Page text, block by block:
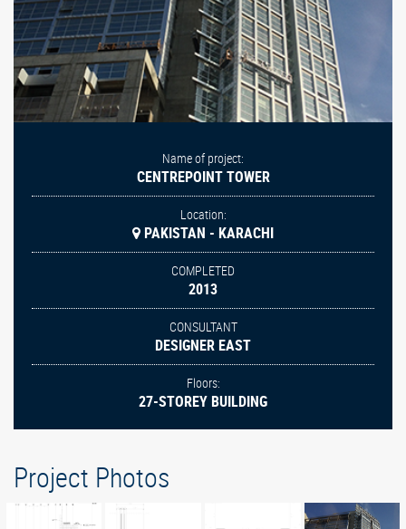
Name of project:
CENTREPOINT TOWER
Location:
PAKISTAN - KARACHI
COMPLETED
2013
CONSULTANT
DESIGNER EAST
Floors:
27-STOREY BUILDING
Project Photos